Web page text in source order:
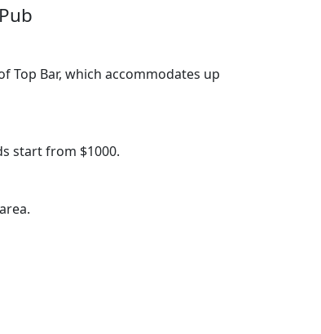
Top Bar, which accommodates up
start from $1000.